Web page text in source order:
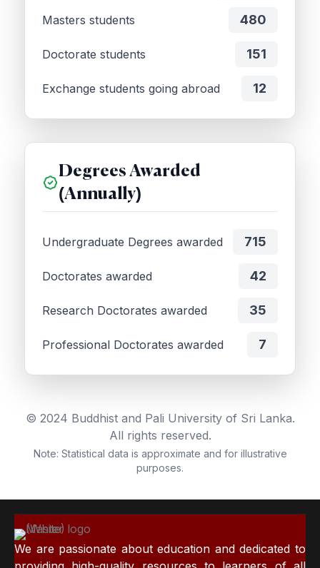
Masters students 480
Doctorate students 151
Exchange students going abroad 12
Degrees Awarded
(Annually)
Undergraduate Degrees awarded 715
Doctorates awarded 42
Research Doctorates awarded 35
Professional Doctorates awarded 7
© 2024 Buddhist and Pali University of Sri Lanka.
All rights reserved.
Note: Statistical data is approximate and for illustrative
purposes.
We are passionate about education and dedicated to